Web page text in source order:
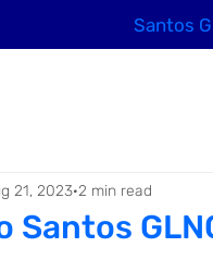
Santos
Santos
21, 2023 2 min read